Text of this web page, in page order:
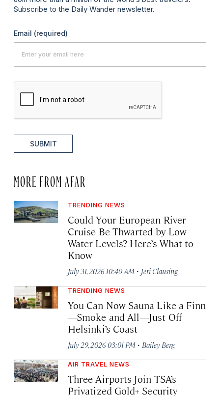
Subscribe to the Daily Wander newsletter.
Email (required)
SUBMIT
MORE FROM AFAR
TRENDING NEWS
Could Your European River
Cruise Be Thwarted by Low
Water Levels? Here’s What to
Know
July 31, 2026 10:40 AM · Jeri Clausing
TRENDING NEWS
You Can Now Sauna Like a Finn
—Smoke and All—Just Off
Helsinki’s Coast
July 29, 2026 03:01 PM · Bailey Berg
AIR TRAVEL NEWS
Three Airports Join TSA’s
Privatized Gold+ Security